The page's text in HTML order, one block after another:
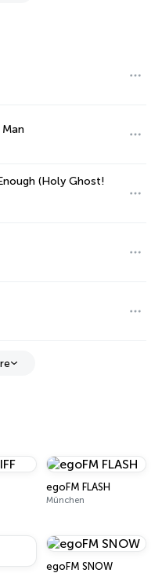
(Holy Ghost!
egoFM FLASH
München
egoFM SNOW